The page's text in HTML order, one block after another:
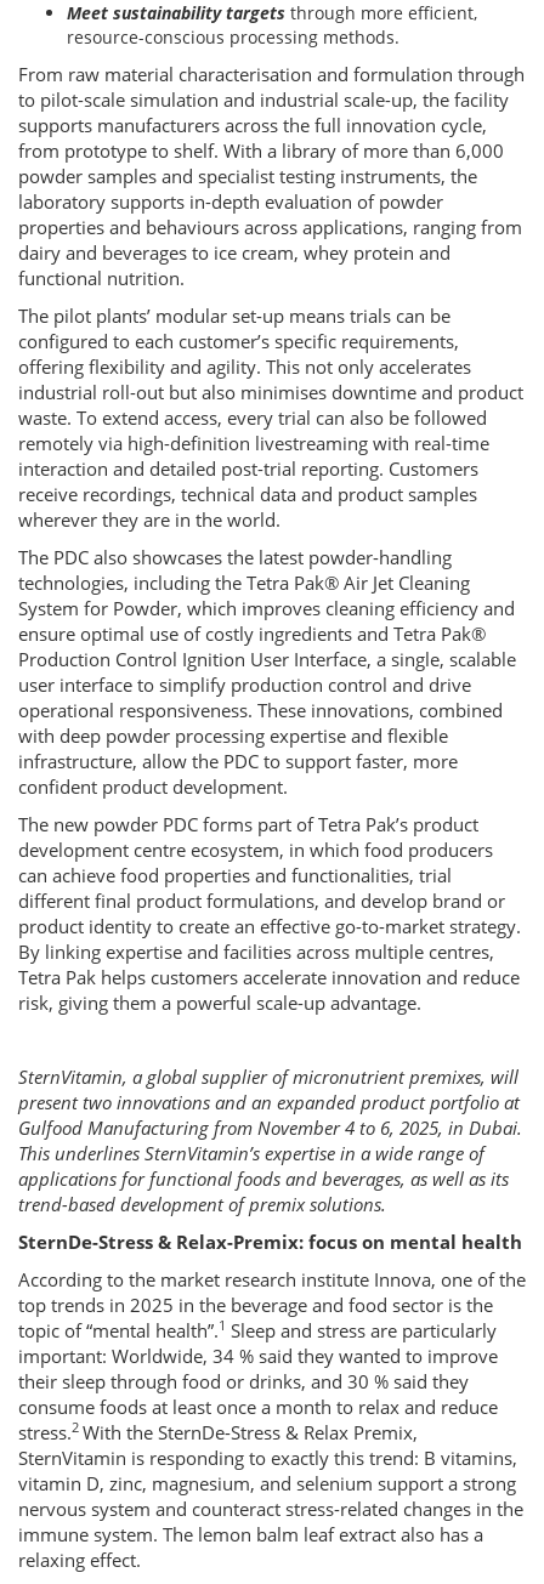
Meet sustainability targets through more efficient,
resource-conscious processing methods.
From raw material characterisation and formulation through
to pilot-scale simulation and industrial scale-up, the facility
supports manufacturers across the full innovation cycle,
from prototype to shelf. With a library of more than 6,000
powder samples and specialist testing instruments, the
laboratory supports in-depth evaluation of powder
properties and behaviours across applications, ranging from
dairy and beverages to ice cream, whey protein and
functional nutrition.
The pilot plants’ modular set-up means trials can be
configured to each customer’s specific requirements,
offering flexibility and agility. This not only accelerates
industrial roll-out but also minimises downtime and product
waste. To extend access, every trial can also be followed
remotely via high-definition livestreaming with real-time
interaction and detailed post-trial reporting. Customers
receive recordings, technical data and product samples
wherever they are in the world.
The PDC also showcases the latest powder-handling
technologies, including the Tetra Pak® Air Jet Cleaning
System for Powder, which improves cleaning efficiency and
ensure optimal use of costly ingredients and Tetra Pak®
Production Control Ignition User Interface, a single, scalable
user interface to simplify production control and drive
operational responsiveness. These innovations, combined
with deep powder processing expertise and flexible
infrastructure, allow the PDC to support faster, more
confident product development.
The new powder PDC forms part of Tetra Pak’s product
development centre ecosystem, in which food producers
can achieve food properties and functionalities, trial
different final product formulations, and develop brand or
product identity to create an effective go-to-market strategy.
By linking expertise and facilities across multiple centres,
Tetra Pak helps customers accelerate innovation and reduce
risk, giving them a powerful scale-up advantage.
SternVitamin, a global supplier of micronutrient premixes, will
present two innovations and an expanded product portfolio at
Gulfood Manufacturing from November 4 to 6, 2025, in Dubai.
This underlines SternVitamin’s expertise in a wide range of
applications for functional foods and beverages, as well as its
trend-based development of premix solutions.
SternDe-Stress & Relax-Premix: focus on mental health
According to the market research institute Innova, one of the
top trends in 2025 in the beverage and food sector is the
topic of “mental health”.1 Sleep and stress are particularly
important: Worldwide, 34 % said they wanted to improve
their sleep through food or drinks, and 30 % said they
consume foods at least once a month to relax and reduce
stress.2 With the SternDe-Stress & Relax Premix,
SternVitamin is responding to exactly this trend: B vitamins,
vitamin D, zinc, magnesium, and selenium support a strong
nervous system and counteract stress-related changes in the
immune system. The lemon balm leaf extract also has a
relaxing effect.